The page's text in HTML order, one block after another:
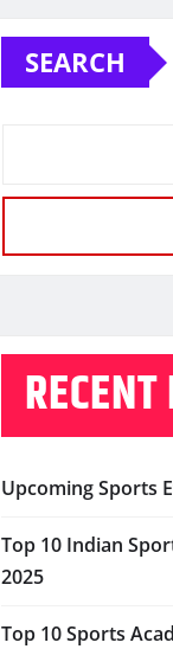
SEARCH
Upcoming Sports
Top 10 Indian
2025
Top 10 Sports